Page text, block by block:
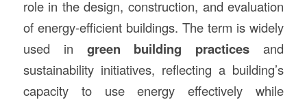
role in the design, construction, and evaluation
of energy-efficient buildings. The term is widely
used in green building practices and
sustainability initiatives, reflecting a building’s
capacity to use energy effectively while